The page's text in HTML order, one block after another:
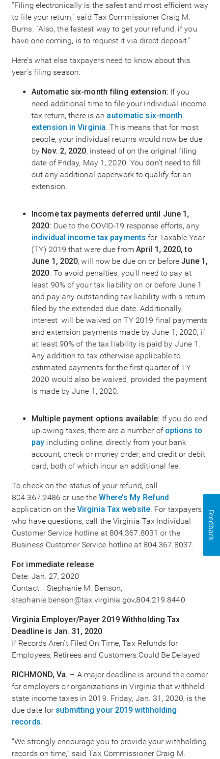
“Filing electronically is the safest and most efficient way
to file your return,” said Tax Commissioner Craig M.
Burns. “Also, the fastest way to get your refund, if you
have one coming, is to request it via direct deposit.”
Here’s what else taxpayers need to know about this
year’s filing season:
Automatic six-month filing extension: If you
need additional time to file your individual income
tax return, there is an automatic six-month
extension in Virginia. This means that for most
people, your individual returns would now be due
by Nov. 2, 2020, instead of on the original filing
date of Friday, May 1, 2020. You don’t need to fill
out any additional paperwork to qualify for an
extension.
Income tax payments deferred until June 1,
2020: Due to the COVID-19 response efforts, any
individual incometax payments for Taxable Year
(TY) 2019 that were due from April 1, 2020, to
June 1, 2020, will now be due on or before June 1,
2020. To avoid penalties, you’ll need to pay at
least 90% of your tax liability on or before June 1
and pay any outstanding tax liability with a return
filed by the extended due date. Additionally,
interest will be waived on TY 2019 final payments
and extension payments made by June 1, 2020, if
at least 90% of the tax liability is paid by June 1.
Any addition to tax otherwise applicable to
estimated payments for the first quarter of TY
2020 would also be waived, provided the payment
is made by June 1, 2020.
Multiple payment options available: If you do end
up owing taxes, there are a number of options to
pay including online, directly from your bank
account; check or money order; and credit or debit
card, both of which incur an additional fee.
To check on the status of your refund, call
804.367.2486 or use theWhere’s My Refund
application on the Virginia Tax website. For taxpayers
who have questions, call the Virginia Tax Individual
Customer Service hotline at 804.367.8031 or the
Business Customer Service hotline at 804.367.8037.
For immediate release
Date: Jan. 27, 2020
Contact: Stephanie M. Benson,
stephanie.benson@tax.virginia.gov,804.219.8440
Virginia Employer/Payer 2019 Withholding Tax
Deadline is Jan. 31, 2020
If Records Aren’t Filed On Time, Tax Refunds for
Employees, Retirees and Customers Could Be Delayed
RICHMOND, Va. – A major deadline is around the corner
for employers or organizations in Virginia that withheld
state income taxes in 2019. Friday, Jan. 31, 2020, is the
due date for submitting your 2019 withholding
records.
“We strongly encourage you to provide your withholding
records on time,” said Tax Commissioner Craig M.
Feedback